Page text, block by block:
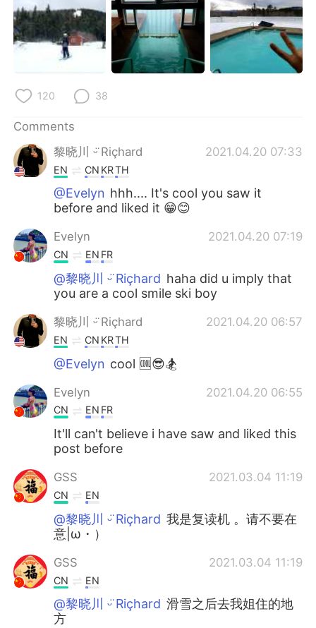
120 38
Comments
黎晓川 ᵕ̈ Riçhard
2021.04.20 07:33
EN CN KRTH
@Evelyn hhh.... It's cool you saw it
before and liked it 😁😊
Evelyn 2021.04.20 07:19
CN EN FR
@黎晓川 ᵕ̈ Riçhard haha did u imply that
you are a cool smile ski boy
黎晓川 ᵕ̈ Riçhard 2021.04.20 06:57
EN CN KRTH
@Evelyn cool 🆒😎🏂
Evelyn 2021.04.20 06:55
CN EN FR
It'll can't believe i have saw and liked this
post before
GSS 2021.03.04 11:19
CN EN
@黎晓川 ᵕ̈ Riçhard 我是复读机 。请不要在
意|ω・）
GSS 2021.03.04 11:19
CN EN
@黎晓川 ᵕ̈ Riçhard 滑雪之后去我姐住的地
方